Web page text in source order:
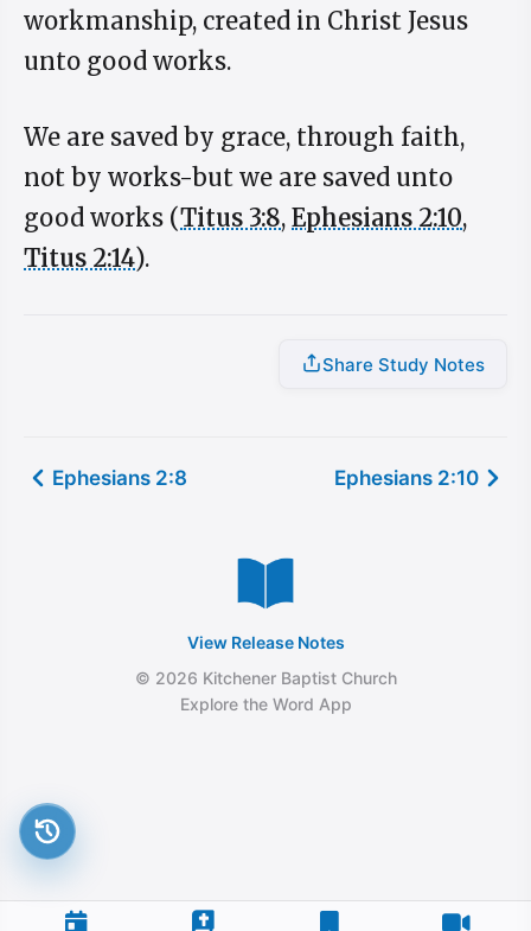
workmanship, created in Christ Jesus
unto good works.
We are saved by grace, through faith,
not by works-but we are saved unto
good works (Titus 3:8, Ephesians 2:10,
Titus 2:14).
Share Study Notes
Ephesians 2:8 Ephesians 2:10
View Release Notes
© 2026 Kitchener Baptist Church
Explore the Word App